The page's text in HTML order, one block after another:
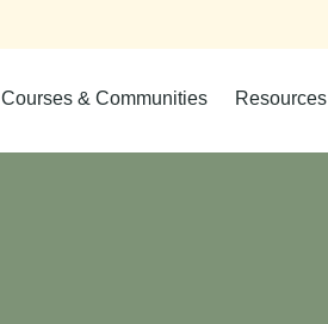
Courses & Communities Resources